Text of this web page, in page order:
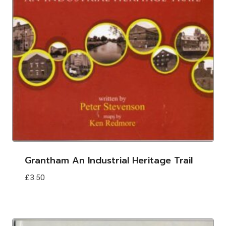
Grantham An Industrial Heritage Trail
£3.50